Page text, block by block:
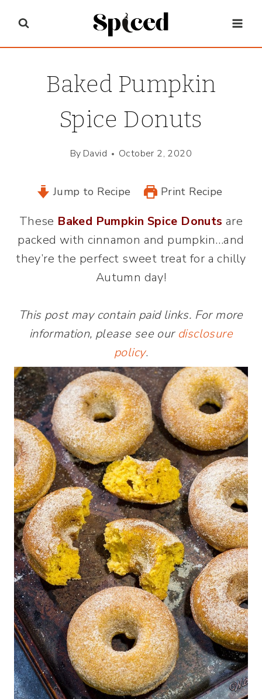
content
Baked Pumpkin
Spice Donuts
By David October 2, 2020
Jump to Recipe Print Recipe
These Baked Pumpkin Spice Donuts are
packed with cinnamon and pumpkin…and
they’re the perfect sweet treat for a chilly
Autumn day!
This post may contain paid links. For more
information, please see our disclosure
policy.